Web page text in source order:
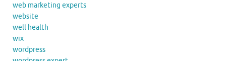
web marketing experts
website
well health
wix
wordpress